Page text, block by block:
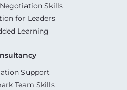
Skills
for Leaders
Learning
Support
Team Skills